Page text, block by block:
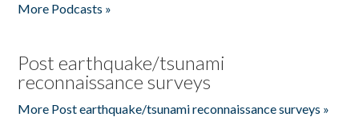
More Podcasts »
Post earthquake/tsunami
reconnaissance surveys
More Post earthquake/tsunami reconnaissance surveys »